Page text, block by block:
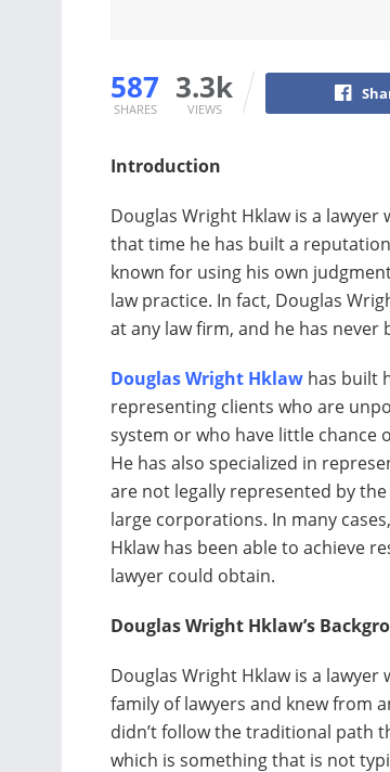
587
SHARES
3.3k
VIEWS
Introduction
Douglas Wright Hklaw is a
that time he has built a
known for using his own
law practice. In fact, Douglas
at any law firm, and he has never
Douglas Wright Hklaw has built
representing clients who are
system or who have little chance
He has also specialized in
are not legally represented by
large corporations. In many
Hklaw has been able to achieve
lawyer could obtain.
Douglas Wright Hklaw’s
Douglas Wright Hklaw is a
family of lawyers and knew from
didn’t follow the traditional path
which is something that is not